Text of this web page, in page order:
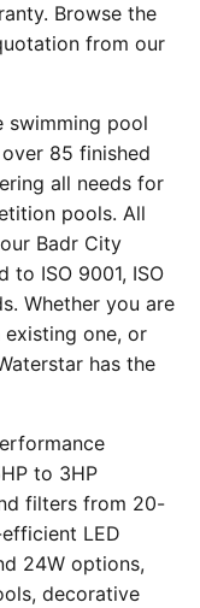
Browse the
from our
swimming pool
85 finished
all needs for
pools. All
Badr City
ISO 9001, ISO
Whether you are
one, or
has the
to 3HP
filters from 20-
LED
24W options,
decorative